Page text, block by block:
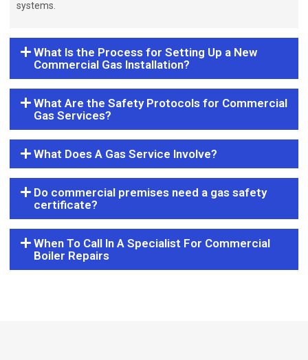
systems.
What Is the Process for Setting Up a New
Commercial Gas Installation?
What Are the Safety Protocols for Commercial
Gas Services?
What Does A Gas Service Involve?
Do commercial premises need a gas safety
certificate?
When To Call In A Specialist For Commercial
Boiler Repairs